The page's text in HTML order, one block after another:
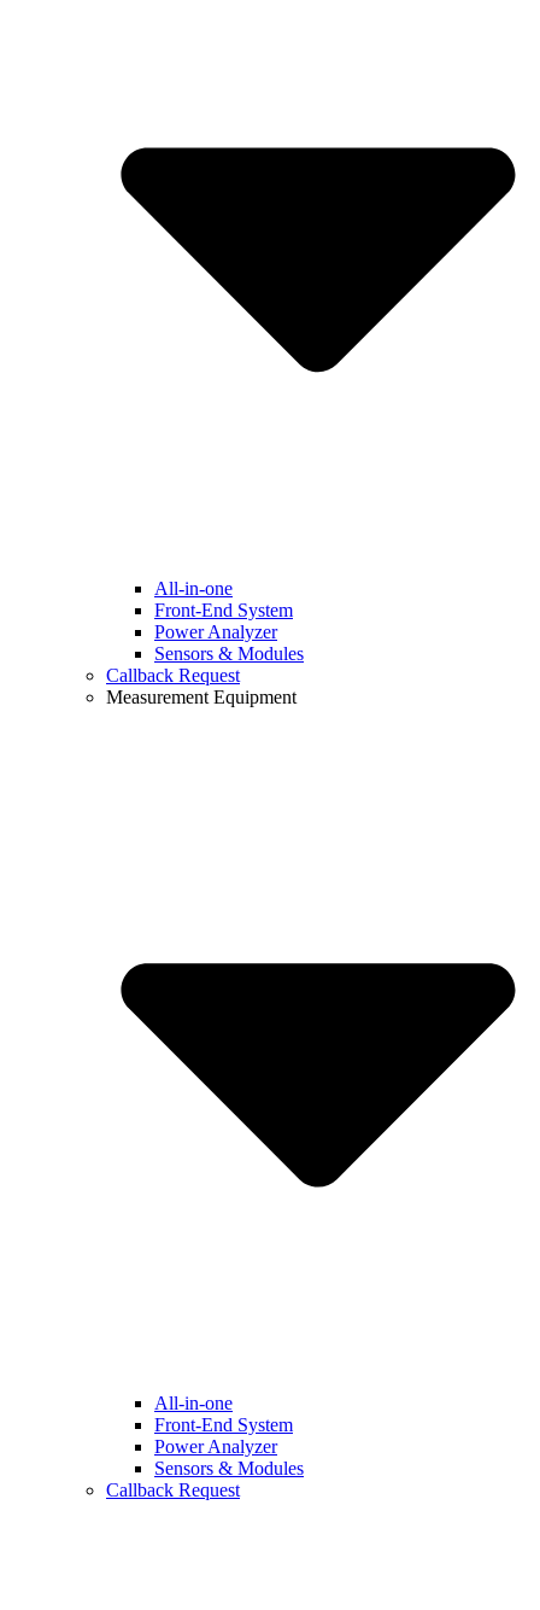
All-in-one
Front-End System
Power Analyzer
Sensors & Modules
Callback Request
Measurement Equipment
All-in-one
Front-End System
Power Analyzer
Sensors & Modules
Callback Request